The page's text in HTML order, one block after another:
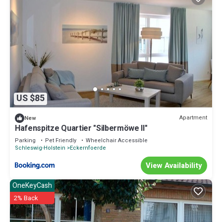
US $85
New Apartment
Hafenspitze Quartier "Silbermöwe II"
Parking Pet Friendly
Wheelchair Accessible
Schleswig-Holstein
Eckernfoerde
View Availability
OneKeyCash
2% Back